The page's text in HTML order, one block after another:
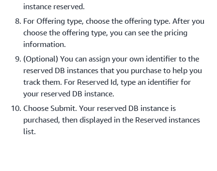
instance reserved.
For Offering type, choose the offering type. After you
choose the offering type, you can see the pricing
information.
(Optional) You can assign your own identifier to the
reserved DB instances that you purchase to help you
track them. For Reserved Id, type an identifier for
your reserved DB instance.
Choose Submit. Your reserved DB instance is
purchased, then displayed in the Reserved instances
list.